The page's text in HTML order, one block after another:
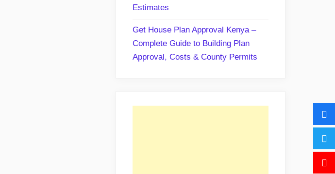
Estimates
Get House Plan Approval Kenya –
Complete Guide to Building Plan
Approval, Costs & County Permits